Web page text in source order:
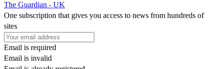
The Guardian - UK
One subscription that gives you access to news from hundreds of
sites
Email is required
Email is invalid